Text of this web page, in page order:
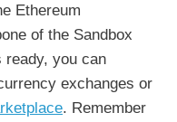
Ethereum
of the Sandbox
you can
exchanges or
. Remember